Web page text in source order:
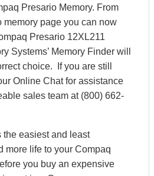
Presario Memory. From
memory page you can now
Presario 12XL211
Systems’ Memory Finder will
choice. If you are still
Online Chat for assistance
sales team at (800) 662-
the easiest and least
more life to your Compaq
you buy an expensive